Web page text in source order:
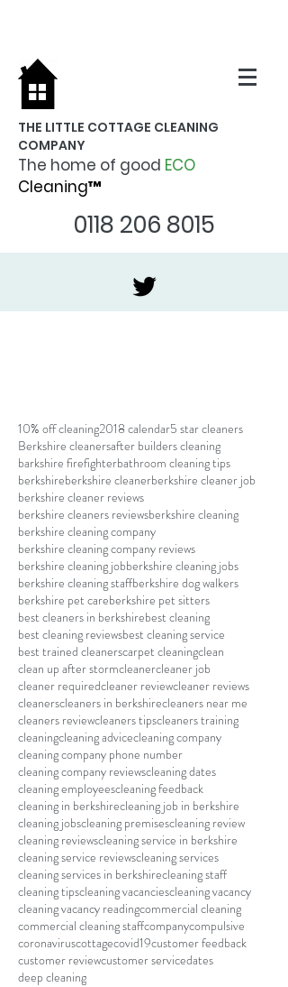
THE LITTLE COTTAGE CLEANING
COMPANY
The home of good ECO
Cleaning™
0118 206 8015
10% off cleaning2018 calendar5 star cleaners
Berkshire cleanersafter builders cleaning
barkshire firefighterbathroom cleaning tips
berkshireberkshire cleanerberkshire cleaner job
berkshire cleaner reviews
berkshire cleaners reviewsberkshire cleaning
berkshire cleaning company
berkshire cleaning company reviews
berkshire cleaning jobberkshire cleaning jobs
berkshire cleaning staffberkshire dog walkers
berkshire pet careberkshire pet sitters
best cleaners in berkshirebest cleaning
best cleaning reviewsbest cleaning service
best trained cleanerscarpet cleaningclean
clean up after stormcleanercleaner job
cleaner requiredcleaner reviewcleaner reviews
cleanerscleaners in berkshirecleaners near me
cleaners reviewcleaners tipscleaners training
cleaningcleaning advicecleaning company
cleaning company phone number
cleaning company reviewscleaning dates
cleaning employeescleaning feedback
cleaning in berkshirecleaning job in berkshire
cleaning jobscleaning premisescleaning review
cleaning reviewscleaning service in berkshire
cleaning service reviewscleaning services
cleaning services in berkshirecleaning staff
cleaning tipscleaning vacanciescleaning vacancy
cleaning vacancy readingcommercial cleaning
commercial cleaning staffcompanycompulsive
coronaviruscottagecovid19customer feedback
customer reviewcustomer servicedates
deep cleaning